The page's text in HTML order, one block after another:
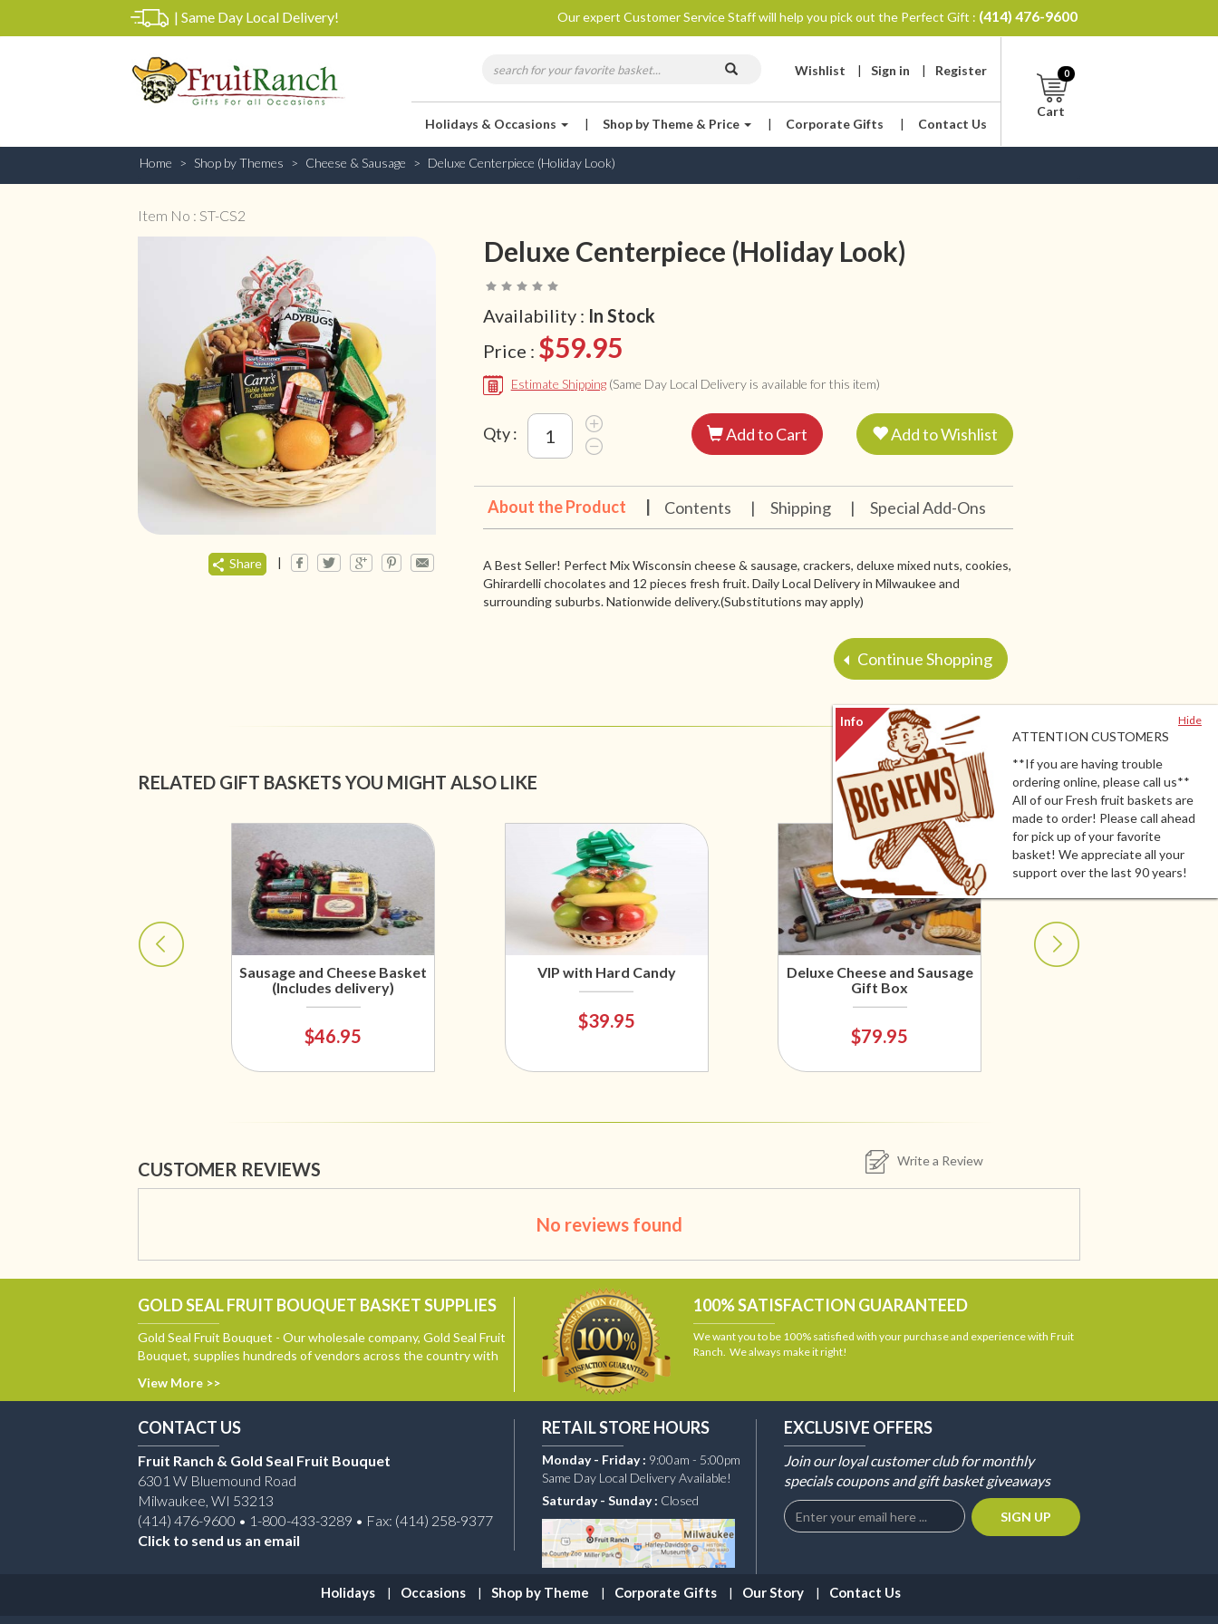
Hide
ATTENTION CUSTOMERS
**If you are having trouble
ordering online, please call us**
All of our Fresh fruit baskets are
made to order! Please call ahead
for pick up of your favorite
basket! We appreciate all your
support over the last 90 years!
| Same Day Local Delivery! Our expert Customer Service Staff will help you pick out the Perfect Gift : (414) 476-9600
Wishlist | Sign in | Register
Holidays & Occasions | Shop by Theme & Price | Corporate Gifts | Contact Us
Cart
0
Home Shop by Themes Cheese & Sausage Deluxe Centerpiece (Holiday Look)
Item No : ST-CS2
Share |
Deluxe Centerpiece (Holiday Look)
Availability : In Stock
Price : $59.95
Estimate Shipping (Same Day Local Delivery is available for this item)
Qty : Add to Cart Add to Wishlist
About the Product Contents | Shipping | Special Add-Ons
A Best Seller! Perfect Mix Wisconsin cheese & sausage, crackers, deluxe mixed nuts, cookies,
Ghirardelli chocolates and 12 pieces fresh fruit. Daily Local Delivery in Milwaukee and
surrounding suburbs. Nationwide delivery.(Substitutions may apply)
Continue Shopping
RELATED GIFT BASKETS YOU MIGHT ALSO LIKE
Sausage and Cheese Basket
(Includes delivery)
$46.95
VIP with Hard Candy
$39.95
Deluxe Cheese and Sausage
Gift Box
$79.95
CUSTOMER REVIEWS Write a Review
No reviews found
GOLD SEAL FRUIT BOUQUET BASKET SUPPLIES
Gold Seal Fruit Bouquet - Our wholesale company, Gold Seal Fruit
Bouquet, supplies hundreds of vendors across the country with
View More >>
100% SATISFACTION GUARANTEED
We want you to be 100% satisfied with your purchase and experience with Fruit
Ranch. We always make it right!
CONTACT US
Fruit Ranch & Gold Seal Fruit Bouquet
6301 W Bluemound Road
Milwaukee, WI 53213
(414) 476-9600 • 1-800-433-3289 • Fax: (414) 258-9377
Click to send us an email
RETAIL STORE HOURS
Monday - Friday : 9:00am - 5:00pm
Same Day Local Delivery Available!
Saturday - Sunday : Closed
EXCLUSIVE OFFERS
Join our loyal customer club for monthly
specials coupons and gift basket giveaways
Holidays Occasions Shop by Theme Corporate Gifts Our Story Contact Us